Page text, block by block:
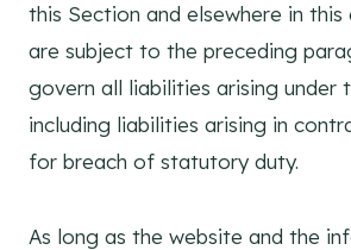
this Section and elsewhere in this
are subject to the preceding
govern all liabilities arising under
including liabilities arising in
for breach of statutory duty.
As long as the website and the